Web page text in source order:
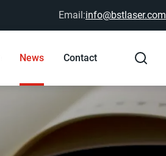
Email:info@bstlaser.com
News Contact